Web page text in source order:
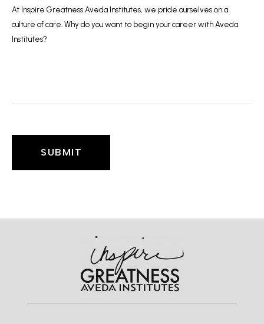
At Inspire Greatness Aveda Institutes, we pride ourselves on a
culture of care. Why do you want to begin your career with Aveda
Institutes?